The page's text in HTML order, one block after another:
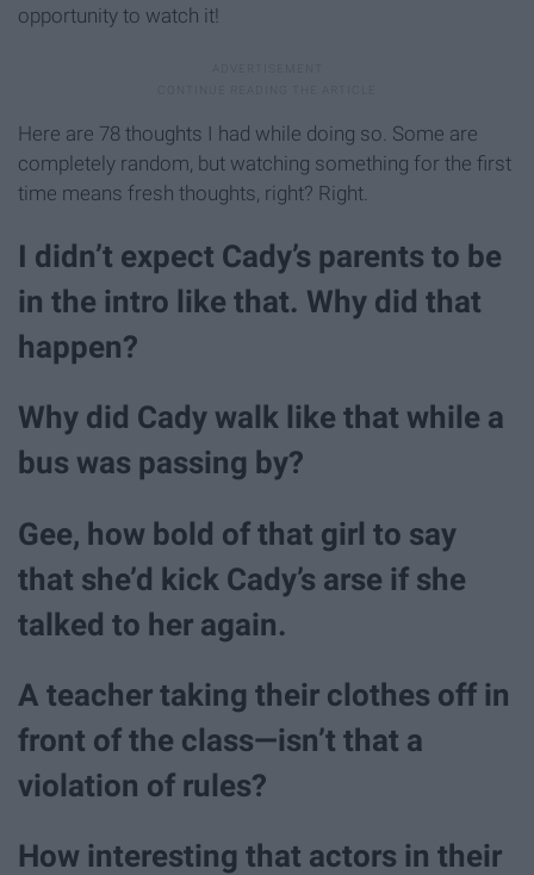
opportunity to watch it!
Here are 78 thoughts I had while doing so. Some are
completely random, but watching something for the first
time means fresh thoughts, right? Right.
I didn’t expect Cady’s parents to be
in the intro like that. Why did that
happen?
Why did Cady walk like that while a
bus was passing by?
Gee, how bold of that girl to say
that she’d kick Cady’s arse if she
talked to her again.
A teacher taking their clothes off in
front of the class—isn’t that a
violation of rules?
How interesting that actors in their